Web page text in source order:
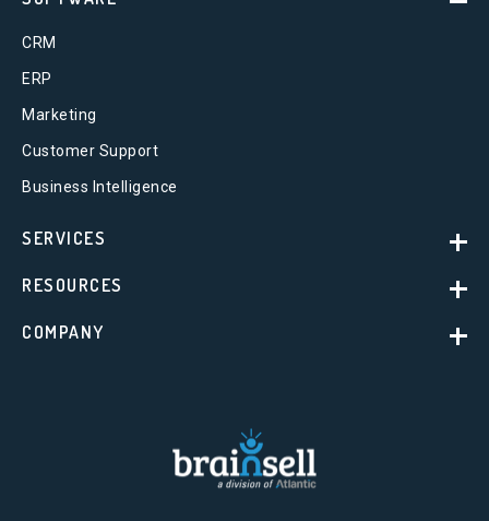
CRM
ERP
Marketing
Customer Support
Business Intelligence
SERVICES
RESOURCES
COMPANY